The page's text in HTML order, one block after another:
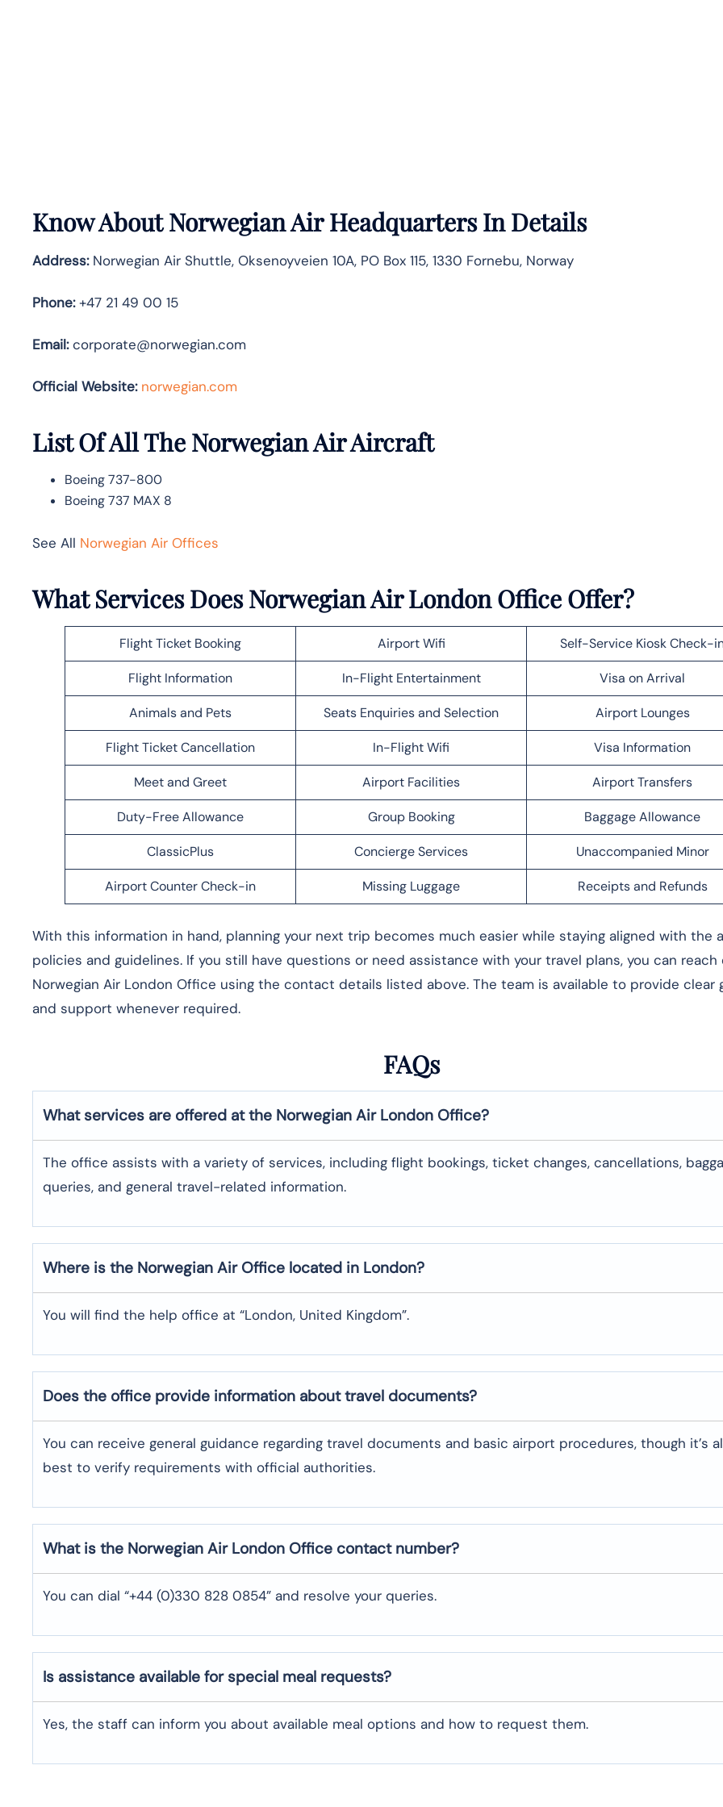
Know AboutNorwegian AirHeadquarters In Details
Address:Norwegian Air Shuttle, Oksenoyveien 10A, PO Box 115, 1330 Fornebu, Norway
Phone:+47 21 49 00 15
Email:corporate@norwegian.com
Official Website: norwegian.com
List Of All The Norwegian Air Aircraft
Boeing 737-800
Boeing 737 MAX 8
See All Norwegian Air Offices
What Services Does Norwegian Air London Office Offer?
Flight Ticket Booking Airport Wifi Self-Service Kiosk Check-
Flight Information In-Flight Entertainment Visa on Arrival
Animals and Pets Seats Enquiries and Selection Airport Lounges
Flight Ticket Cancellation In-Flight Wifi Visa Information
Meet and Greet Airport Facilities Airport Transfers
Duty-Free Allowance Group Booking Baggage Allowance
ClassicPlus Concierge Services Unaccompanied Minor
Airport Counter Check-in Missing Luggage Receipts and Refunds
With this information in hand, planning your next trip becomes much easier while staying aligned with the
policies and guidelines. If you still have questions or need assistance with your travel plans, you can
Norwegian Air London Office using the contact details listed above. The team is available to provide clear
and support whenever required.
FAQs
What services are offered at the Norwegian Air London Office?
The office assists with a variety of services, including flight bookings, ticket changes, cancellations,
queries, and general travel-related information.
Where is the Norwegian Air Office located in London?
You will find the help office at “London, United Kingdom”.
Does the office provide information about travel documents?
You can receive general guidance regarding travel documents and basic airport procedures, though it’s
best to verify requirements with official authorities.
What is the Norwegian Air London Office contact number?
You can dial “+44 (0)330 828 0854” and resolve your queries.
Is assistance available for special meal requests?
Yes, the staff can inform you about available meal options and how to request them.